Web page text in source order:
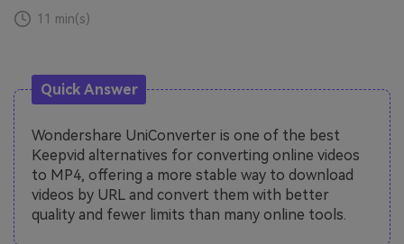
11 min(s)
Quick Answer
Wondershare UniConverter is one of the best
Keepvid alternatives for converting online videos
to MP4, offering a more stable way to download
videos by URL and convert them with better
quality and fewer limits than many online tools.